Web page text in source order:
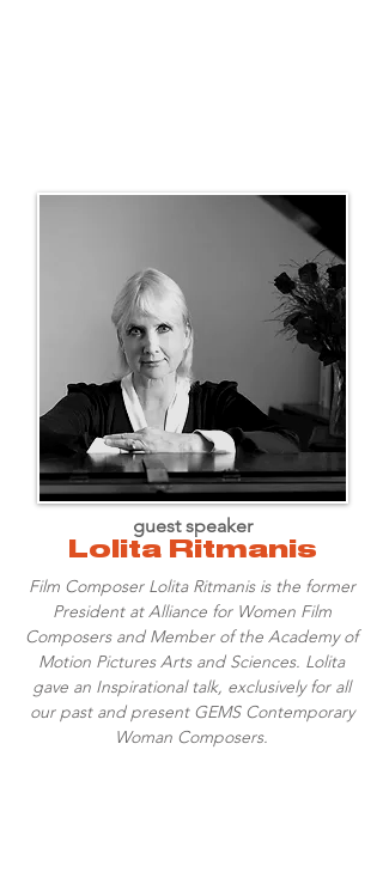
Lolita Ritmanis
guest speaker
Film Composer Lolita Ritmanis is the former
President at Alliance for Women Film
Composers and Member of the Academy of
Motion Pictures Arts and Sciences. Lolita
gave an Inspirational talk, exclusively for all
our past and present GEMS Contemporary
Woman Composers.